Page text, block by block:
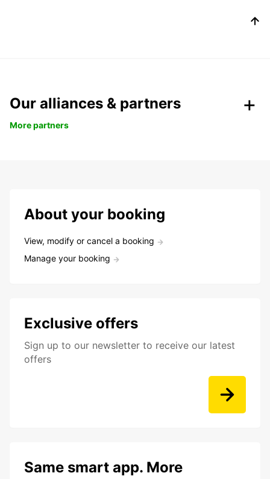
Our alliances & partners
More partners
About your booking
View, modify or cancel a booking
Manage your booking
Exclusive offers
Sign up to our newsletter to receive our latest
offers
Same smart app. More